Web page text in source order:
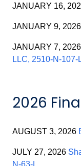
JANUARY 16,
JANUARY 9, 2026
JANUARY 7, 2026
LLC, 2510-N-107-
2026
AUGUST 3, 2026
JULY 27, 2026
N-63-L